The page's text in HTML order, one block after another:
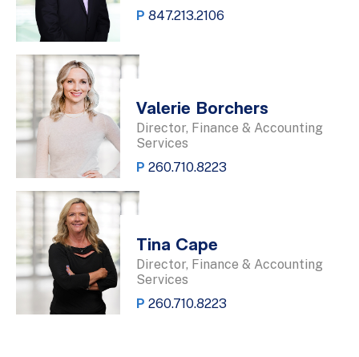
P 847.213.2106
Valerie Borchers
Director, Finance & Accounting
Services
P 260.710.8223
Tina Cape
Director, Finance & Accounting
Services
P 260.710.8223